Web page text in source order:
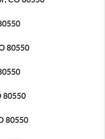
80550
80550
80550